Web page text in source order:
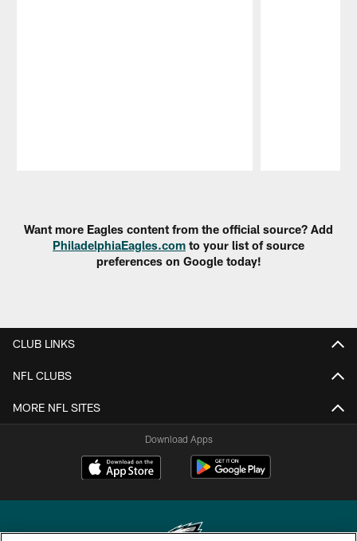
Want more Eagles content from the official source? Add
PhiladelphiaEagles.com to your list of source
preferences on Google today!
CLUB LINKS
NFL CLUBS
MORE NFL SITES
Download Apps